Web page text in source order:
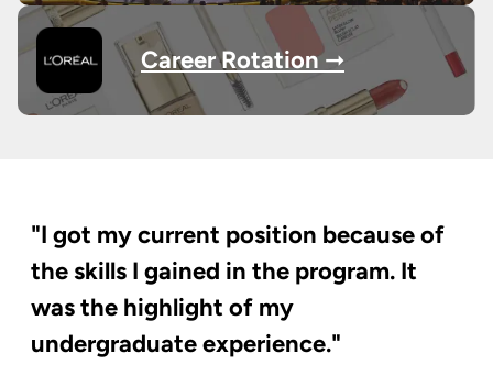
Career Rotation ➞
"I got my current position because of
the skills I gained in the program. It
was the highlight of my
undergraduate experience."